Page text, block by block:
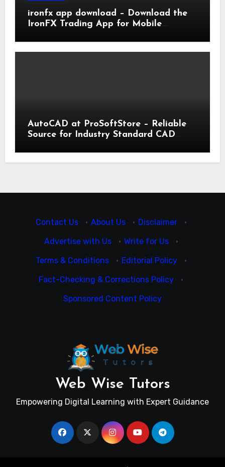
ironfx app download – Download the
IronFX Trading App for Mobile
AutoCAD at ProSoftStore – Reliable
Source for Industry Standard CAD
Contact Us · About Us · Disclaimer
·
Advertise with Us
· Write for Us
·
Terms & Conditions
· Editorial Policy
·
Fact-Checking & Corrections Policy
·
Sponsored Content Policy
Web Wise Tutors
Empowering Digital Learning with Expert Guidance